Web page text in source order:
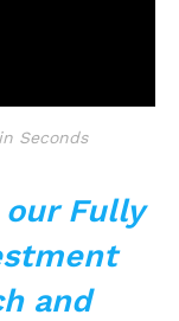
Seconds
our Fully
and